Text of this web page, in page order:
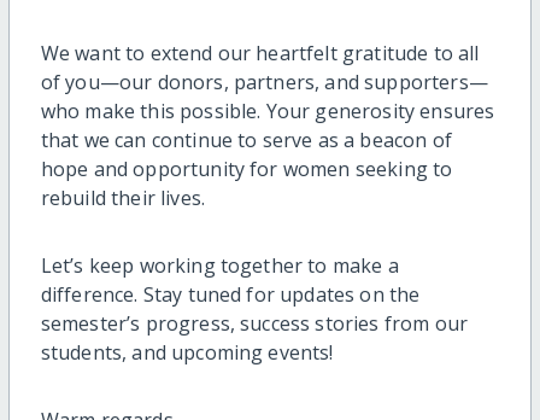
We want to extend our heartfelt gratitude to all
of you—our donors, partners, and supporters—
who make this possible. Your generosity ensures
that we can continue to serve as a beacon of
hope and opportunity for women seeking to
rebuild their lives.
Let’s keep working together to make a
difference. Stay tuned for updates on the
semester’s progress, success stories from our
students, and upcoming events!